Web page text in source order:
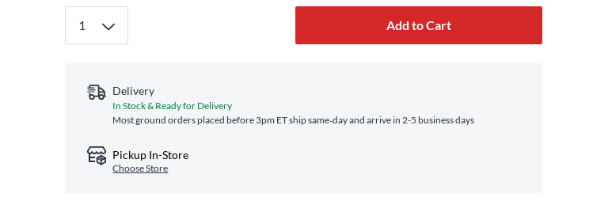
Add to Cart
Delivery
In Stock & Ready for Delivery
Most ground orders placed before 3pm ET ship same‑day and arrive in 2-5 business days
Pickup In-Store
Choose Store